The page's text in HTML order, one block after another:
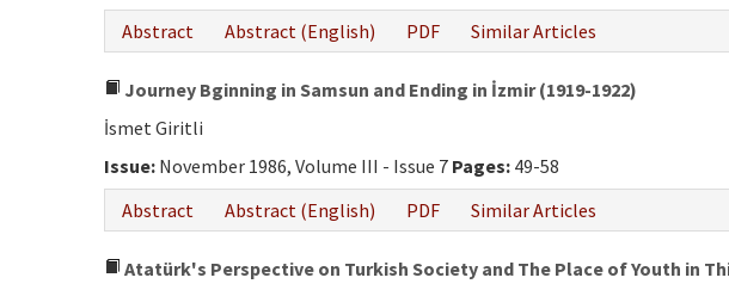
Abstract
Abstract (English) PDF Similar Articles
Journey Bginning in Samsun and Ending in İzmir (1919-1922)
İsmet Giritli
Issue: November 1986, Volume III - Issue 7 Pages: 49-58
Abstract
Abstract (English) PDF Similar Articles
Atatürk's Perspective on Turkish Society and The Place of Youth in